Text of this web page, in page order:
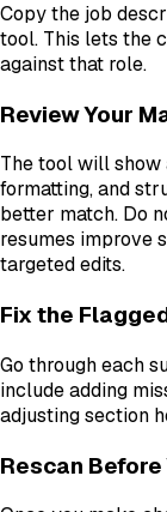
Copy the job
tool. This lets the
against that role.
Review Your
The tool will show
formatting, and
better match. Do
resumes improve
targeted edits.
Fix the
Go through each
include adding
adjusting section
Rescan